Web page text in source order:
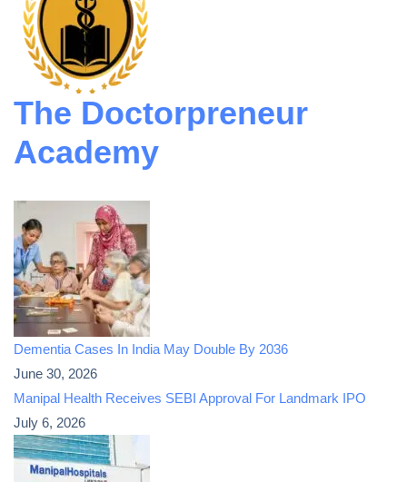
The Doctorpreneur
Academy
Dementia Cases In India May Double By 2036
June 30, 2026
Manipal Health Receives SEBI Approval For Landmark IPO
July 6, 2026